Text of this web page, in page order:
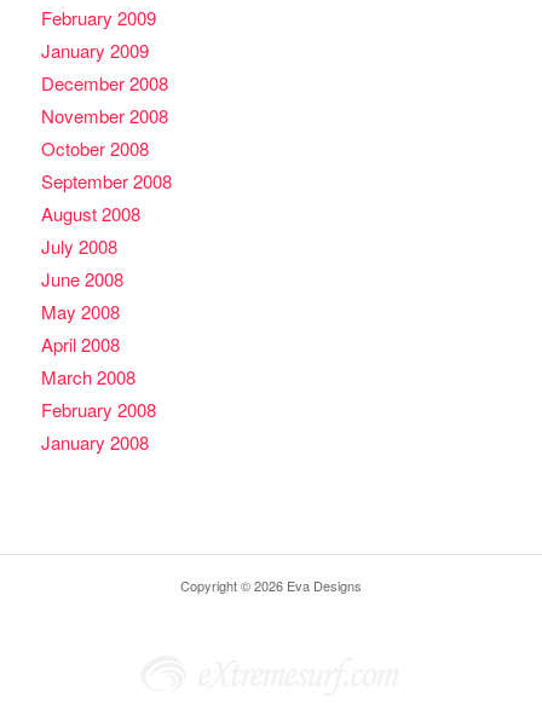
February 2009
January 2009
December 2008
November 2008
October 2008
September 2008
August 2008
July 2008
June 2008
May 2008
April 2008
March 2008
February 2008
January 2008
Copyright © 2026 Eva Designs